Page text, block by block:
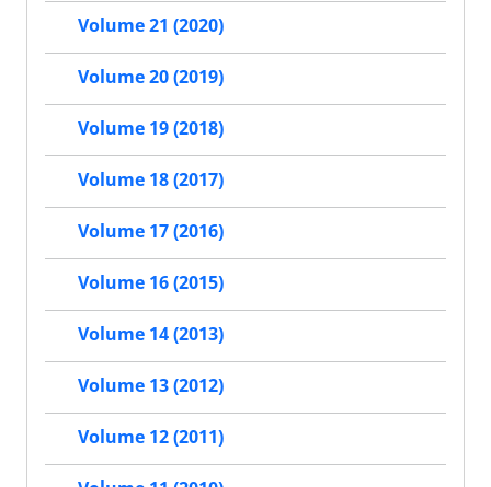
Volume 21 (2020)
Volume 20 (2019)
Volume 19 (2018)
Volume 18 (2017)
Volume 17 (2016)
Volume 16 (2015)
Volume 14 (2013)
Volume 13 (2012)
Volume 12 (2011)